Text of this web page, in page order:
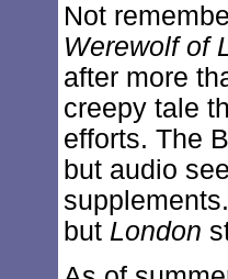
Not
Werewolf of
after more
creepy tale
efforts. The
but audio
but London